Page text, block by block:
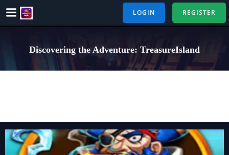
Skip
LOGIN REGISTER
Discovering the Adventure: TreasureIsland